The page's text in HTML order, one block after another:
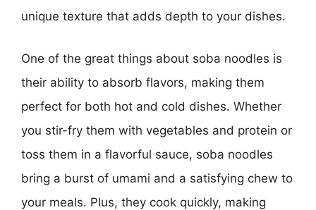
unique texture that adds depth to your dishes.
One of the great things about soba noodles is
their ability to absorb flavors, making them
perfect for both hot and cold dishes. Whether
you stir-fry them with vegetables and protein or
toss them in a flavorful sauce, soba noodles
bring a burst of umami and a satisfying chew to
your meals. Plus, they cook quickly, making